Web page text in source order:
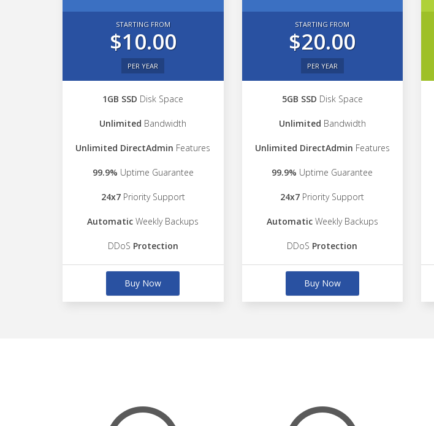
STARTING FROM
$10.00
PER YEAR
1GB SSD Disk Space
Unlimited Bandwidth
Unlimited DirectAdmin Features
99.9% Uptime Guarantee
24x7Priority Support
Automatic Weekly Backups
DDoS Protection
Buy Now
STARTING FROM
$20.00
PER YEAR
5GB SSD Disk Space
Unlimited Bandwidth
Unlimited DirectAdmin Features
99.9% Uptime Guarantee
24x7 Priority Support
AutomaticWeekly Backups
DDoS Protection
Buy Now